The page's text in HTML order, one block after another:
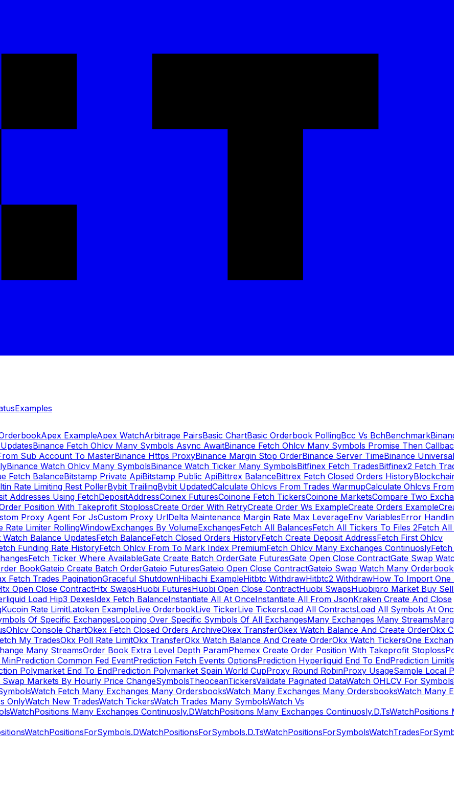
Examples
Apex ExampleApex WatchArbitrage PairsBasic ChartBasic Orderbook PollingBcc Vs BchBenchmark
Binance Fetch Ohlcv Many Symbols Async AwaitBinance Fetch Ohlcv Many Symbols Promise Then
Sub Account To MasterBinance Https ProxyBinance Margin Stop OrderBinance Server TimeBinance Universal
Binance Watch Ohlcv Many SymbolsBinance Watch Ticker Many SymbolsBitfinex Fetch TradesBitfinex2 Fetch
Fetch BalanceBitstamp Private ApiBitstamp Public ApiBittrex BalanceBittrex Fetch Closed Orders History
Rate Limiting Rest PollerBybit TrailingBybit UpdatedCalculate Ohlcvs From Trades WarmupCalculate Ohlcvs From
Addresses Using FetchDepositAddressCoinex FuturesCoinone Fetch TickersCoinone MarketsCompare Two
Position With Takeprofit StoplossCreate Order With RetryCreate Order Ws ExampleCreate Orders Example
Proxy Agent For JsCustom Proxy UrlDelta Maintenance Margin Rate Max LeverageEnv VariablesError Handling
Rate Limiter RollingWindowExchanges By VolumeExchangesFetch All BalancesFetch All Tickers To Files 2Fetch All
Balance UpdatesFetch BalanceFetch Closed Orders HistoryFetch Create Deposit AddressFetch First Ohlcv
Funding Rate HistoryFetch Ohlcv From To Mark Index PremiumFetch Ohlcv Many Exchanges ContinuoslyFetch
Fetch Ticker Where AvailableGate Create Batch OrderGate FuturesGate Open Close ContractGate Swap
BookGateio Create Batch OrderGateio FuturesGateio Open Close ContractGateio Swap Watch Many Orderbooks
Fetch Trades PaginationGraceful ShutdownHibachi ExampleHitbtc WithdrawHitbtc2 WithdrawHow To Import One
Open Close ContractHtx SwapsHuobi FuturesHuobi Open Close ContractHuobi SwapsHuobipro Market Buy Sell
Load Hip3 DexesIdex Fetch BalanceInstantiate All At OnceInstantiate All From JsonKraken Create And Close
Kucoin Rate LimitLatoken ExampleLive OrderbookLive TickerLive TickersLoad All ContractsLoad All Symbols At Once
Of Specific ExchangesLooping Over Specific Symbols Of All ExchangesMany Exchanges Many Streams
Ohlcv Console ChartOkex Fetch Closed Orders ArchiveOkex TransferOkex Watch Balance And Create OrderOkx
My TradesOkx Poll Rate LimitOkx TransferOkx Watch Balance And Create OrderOkx Watch TickersOne
Many StreamsOrder Book Extra Level Depth ParamPhemex Create Order Position With Takeprofit Stoploss
Prediction Common Fed EventPrediction Fetch Events OptionsPrediction Hyperliquid End To EndPrediction
Polymarket End To EndPrediction Polymarket Spain World CupProxy Round RobinProxy UsageSample Local
Markets By Hourly Price ChangeSymbolsTheoceanTickersValidate Paginated DataWatch OHLCV For Symbols
Watch Fetch Many Exchanges Many OrdersbooksWatch Many Exchanges Many OrdersbooksWatch Many
OnlyWatch New TradesWatch TickersWatch Trades Many SymbolsWatch Vs
WatchPositions Many Exchanges Continuosly.DWatchPositions Many Exchanges Continuosly.D.TsWatchPositions
WatchPositionsForSymbols.DWatchPositionsForSymbols.D.TsWatchPositionsForSymbols